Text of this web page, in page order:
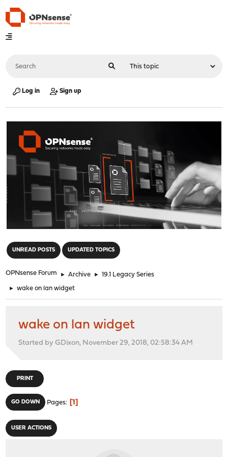
Log in Sign up
UNREAD POSTS UPDATED TOPICS
OPNsense Forum ► Archive ► 19.1 Legacy Series
► wake on lan widget
wake on lan widget
Started by GDixon, November 29, 2018, 02:58:34 AM
PRINT
GO DOWN Pages 1
USER ACTIONS